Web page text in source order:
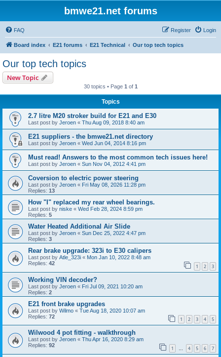
bmwe21.net forums
FAQ Login
Register
Board index E21 forums E21 Technical Our top tech topics
Our top tech topics
New Topic
30 topics • Page 1 of 1
Topics
2.7 litre M20 stroker build for E21 and E30
Last post by Jeroen « Thu Aug 09, 2018 8:40 am
E21 suppliers - the bmwe21.net directory
Last post by Jeroen « Wed Jun 04, 2014 8:16 pm
Must read! Answers to the most common tech issues here!
Last post by Jeroen « Sun Nov 04, 2012 4:41 pm
Coversion to electric power steering
Last post by Jeroen « Fri May 08, 2026 11:28 pm
Replies: 13
How "I" replaced my rear wheel bearings.
Last post by niske « Wed Feb 28, 2024 8:59 pm
Replies: 5
Water Heated Additional Air Slide
Last post by Jeroen « Sun Dec 25, 2022 4:47 pm
Replies: 3
Rear brake upgrade: 323i to E30 calipers
Last post by Atle_323i « Mon Jan 10, 2022 8:48 am
Replies: 42 1 2 3
Working VIN decoder?
Last post by Jeroen « Fri Jul 09, 2021 10:20 am
Replies: 2
E21 front brake upgrades
Last post by Wilmo « Tue Aug 18, 2020 10:07 am
Replies: 72 1 2 3 4 5
Wilwood 4 pot fitting - walkthrough
Last post by Jeroen « Thu Apr 16, 2020 8:29 am
Replies: 92 1 … 4 5 6 7